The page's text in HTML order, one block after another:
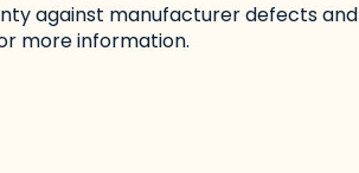
against manufacturer defects and
more information.